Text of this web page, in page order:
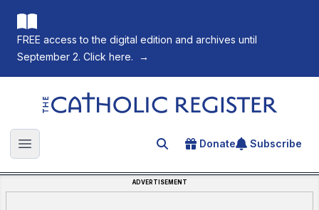
FREE access to the digital edition and archives until
September 2. Click here.
→
The Catholic Register
Open main menu Search for an article
Donate Subscribe
ADVERTISEMENT